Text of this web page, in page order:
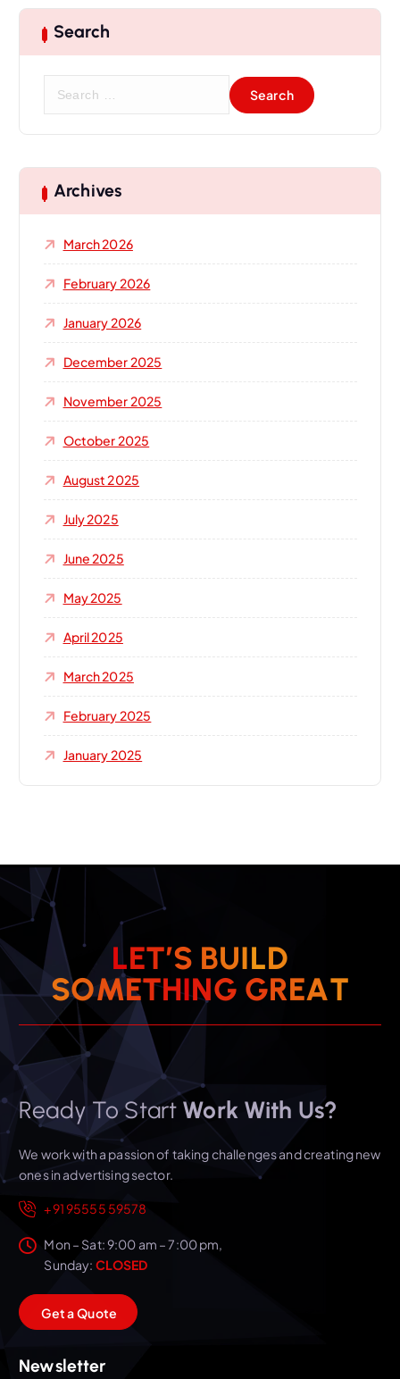
Search
c
h
r
Archives
March 2026
February 2026
January 2026
December 2025
November 2025
October 2025
August 2025
July 2025
June 2025
May 2025
April 2025
March 2025
February 2025
January 2025
LET’S BUILD
SOMETHING GREAT
Ready To Start Work With Us?
We work with a passion of taking challenges and creating new
ones in advertising sector.
+91 95555 59578
Mon – Sat: 9:00 am – 7:00 pm,
Sunday: CLOSED
GetaQuote
Newsletter